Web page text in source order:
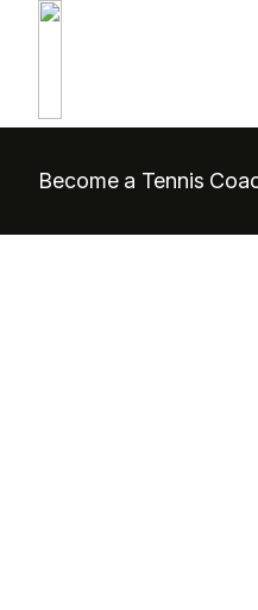
Become a Tennis